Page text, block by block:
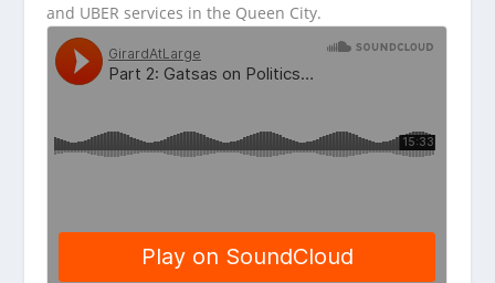
and UBER services in the Queen City.